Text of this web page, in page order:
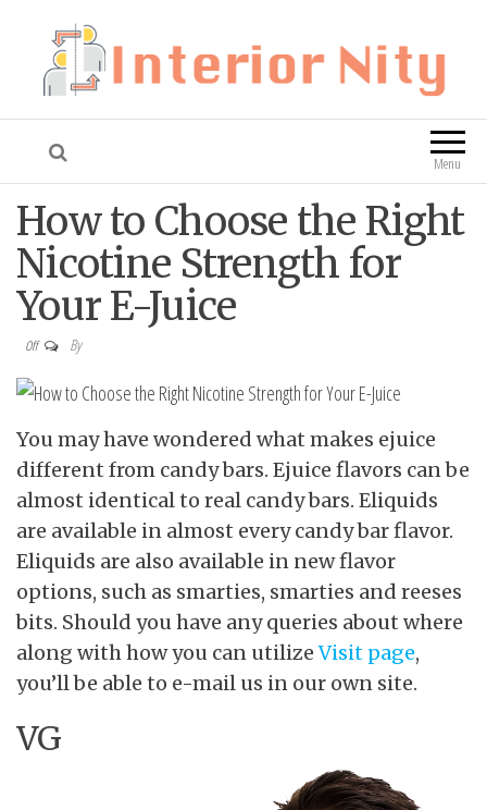
Interior Nity Blog
Menu
How to Choose the Right
Nicotine Strength for
Your E-Juice
Off By
You may have wondered what makes ejuice
different from candy bars. Ejuice flavors can be
almost identical to real candy bars. Eliquids
are available in almost every candy bar flavor.
Eliquids are also available in new flavor
options, such as smarties, smarties and reeses
bits. Should you have any queries about where
along with how you can utilizeVisit page,
you’ll be able to e-mail us in our own site.
VG